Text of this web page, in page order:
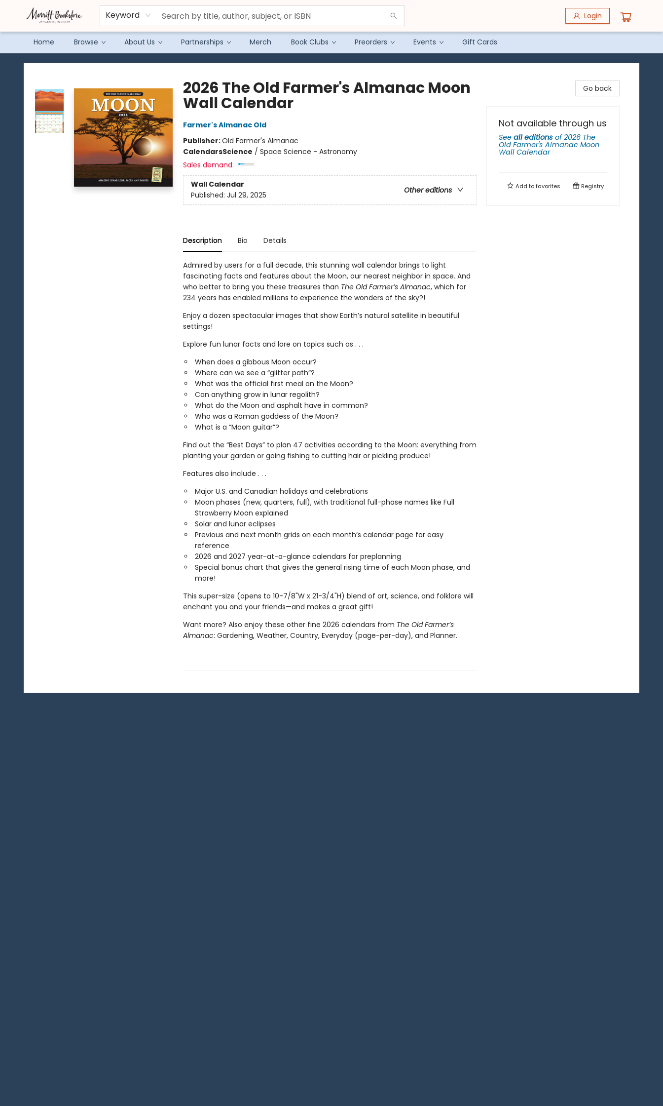
Keyword Login
Home Browse About Us Partnerships Merch Book Clubs Preorders Events Gift Cards
Merritt Bookstore
2026 The Old Farmer's Almanac Moon
Wall Calendar
Farmer's Almanac Old
Publisher:Old Farmer's Almanac
CalendarsScience / Space Science - Astronomy
Sales demand:
Wall Calendar
Other editions
Published: Jul 29, 2025
Description Bio Details
Admired by users for a full decade, this stunning wall calendar brings to light
fascinating facts and features about the Moon, our nearest neighbor in space. And
who better to bring you these treasures than The Old Farmer’s Almanac, which for
234 years has enabled millions to experience the wonders of the sky?!
Enjoy a dozen spectacular images that show Earth’s natural satellite in beautiful
settings!
Explore fun lunar facts and lore on topics such as . . .
When does a gibbous Moon occur?
Where can we see a “glitter path”?
What was the official first meal on the Moon?
Can anything grow in lunar regolith?
What do the Moon and asphalt have in common?
Who was a Roman goddess of the Moon?
What is a “Moon guitar”?
Find out the “Best Days” to plan 47 activities according to the Moon: everything from
planting your garden or going fishing to cutting hair or pickling produce!
Features also include . . .
Major U.S. and Canadian holidays and celebrations
Moon phases (new, quarters, full), with traditional full-phase names like Full
Strawberry Moon explained
Solar and lunar eclipses
Previous and next month grids on each month’s calendar page for easy
reference
2026 and 2027 year-at-a-glance calendars for preplanning
Special bonus chart that gives the general rising time of each Moon phase, and
more!
This super-size (opens to 10-7/8"W x 21-3/4"H) blend of art, science, and folklore will
enchant you and your friends—and makes a great gift!
Want more? Also enjoy these other fine 2026 calendars from The Old Farmer’s
Almanac: Gardening, Weather, Country, Everyday (page-per-day), and Planner.
Go back
Not available through us
See all editions of2026 The
Old Farmer's Almanac Moon
Wall Calendar
Add tofavorites Registry